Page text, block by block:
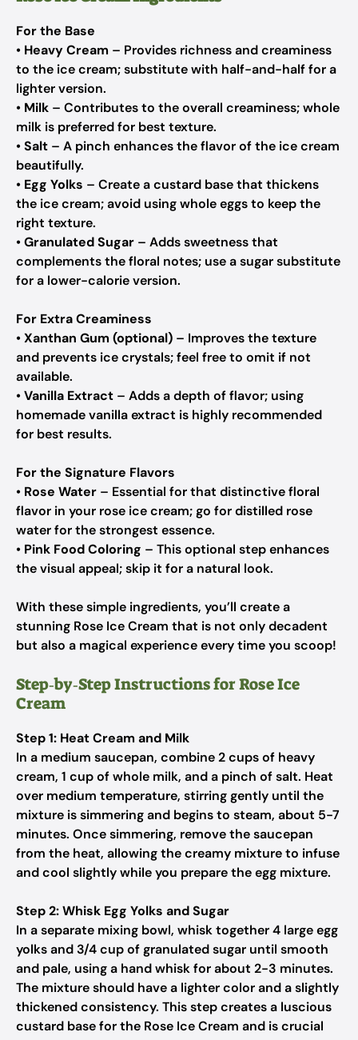
For the Base
• Heavy Cream – Provides richness and creaminess
to the ice cream; substitute with half-and-half for a
lighter version.
• Milk – Contributes to the overall creaminess; whole
milk is preferred for best texture.
•Salt – A pinch enhances the flavor of the ice cream
beautifully.
• Egg Yolks – Create a custard base that thickens
the ice cream; avoid using whole eggs to keep the
right texture.
•Granulated Sugar – Adds sweetness that
complements the floral notes; use a sugar substitute
for a lower-calorie version.
For Extra Creaminess
•Xanthan Gum (optional) – Improves the texture
and prevents ice crystals; feel free to omit if not
available.
•Vanilla Extract – Adds a depth of flavor; using
homemade vanilla extract is highly recommended
for best results.
For the Signature Flavors
• Rose Water – Essential for that distinctive floral
flavor in your rose ice cream; go for distilled rose
water for the strongest essence.
• Pink Food Coloring – This optional step enhances
the visual appeal; skip it for a natural look.
With these simple ingredients, you’ll create a
stunning Rose Ice Cream that is not only decadent
but also a magical experience every time you scoop!
Step‑by‑Step Instructions for Rose Ice
Cream
Step 1: Heat Cream and Milk
In a medium saucepan, combine 2 cups of heavy
cream, 1 cup of whole milk, and a pinch of salt. Heat
over medium temperature, stirring gently until the
mixture is simmering and begins to steam, about 5-7
minutes. Once simmering, remove the saucepan
from the heat, allowing the creamy mixture to infuse
and cool slightly while you prepare the egg mixture.
Step 2: Whisk Egg Yolks and Sugar
In a separate mixing bowl, whisk together 4 large egg
yolks and 3/4 cup of granulated sugar until smooth
and pale, using a hand whisk for about 2-3 minutes.
The mixture should have a lighter color and a slightly
thickened consistency. This step creates a luscious
custard base for the Rose Ice Cream and is crucial